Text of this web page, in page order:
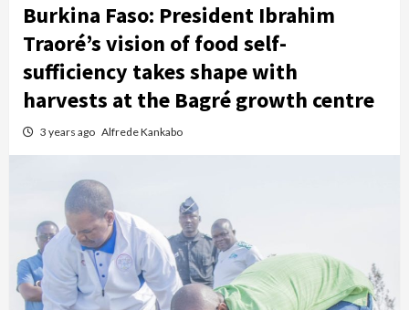
Burkina Faso: President Ibrahim
Traoré’s vision of food self-
sufficiency takes shape with
harvests at the Bagré growth centre
3 years ago Alfrede Kankabo